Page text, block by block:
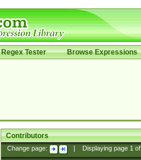
Regex Tester Browse Expressions
Contributors
Change page: Displaying page 1of